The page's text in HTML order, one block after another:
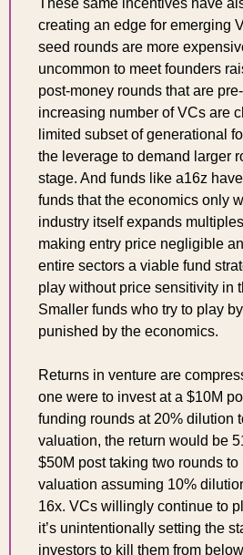
These same incentives have
creating an edge for emerging
seed rounds are more
uncommon to meet founders
post-money rounds that are
increasing number of VCs are
limited subset of generational
the leverage to demand larger
stage. And funds like a16z
funds that the economics only
industry itself expands
making entry price negligible
entire sectors a viable fund
play without price sensitivity in
Smaller funds who try to play
punished by the economics.
Returns in venture are
one were to invest at a $10M
funding rounds at 20% dilution
valuation, the return would be
$50M post taking two rounds to
valuation assuming 10%
16x. VCs willingly continue to
it’s unintentionally setting the
investors to kill them from